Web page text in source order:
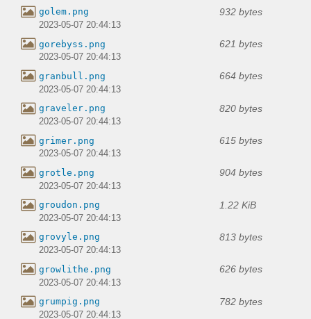
golem.png 932 bytes
2023-05-07 20:44:13
gorebyss.png 621 bytes
2023-05-07 20:44:13
granbull.png 664 bytes
2023-05-07 20:44:13
graveler.png 820 bytes
2023-05-07 20:44:13
grimer.png 615 bytes
2023-05-07 20:44:13
grotle.png 904 bytes
2023-05-07 20:44:13
groudon.png 1.22 KiB
2023-05-07 20:44:13
grovyle.png 813 bytes
2023-05-07 20:44:13
growlithe.png 626 bytes
2023-05-07 20:44:13
grumpig.png 782 bytes
2023-05-07 20:44:13